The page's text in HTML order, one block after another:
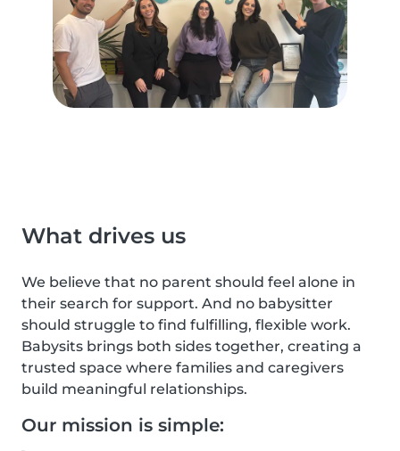
What drives us
We believe that no parent should feel alone in
their search for support. And no babysitter
should struggle to find fulfilling, flexible work.
Babysits brings both sides together, creating a
trusted space where families and caregivers
build meaningful relationships.
Our mission is simple: